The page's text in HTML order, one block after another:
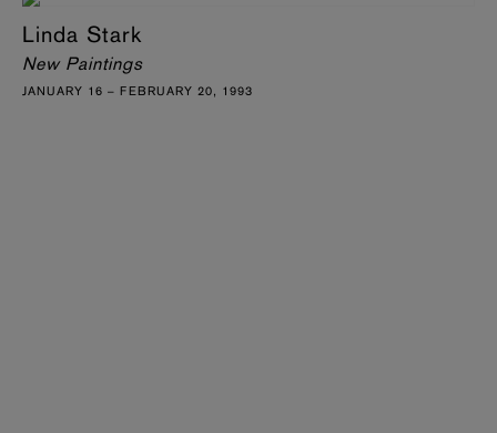
Linda Stark
New Paintings
JANUARY 16 – FEBRUARY 20, 1993